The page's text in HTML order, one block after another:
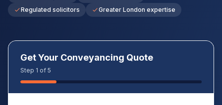
Regulated solicitors
Greater London expertise
Get Your Conveyancing Quote
Step 1 of 5